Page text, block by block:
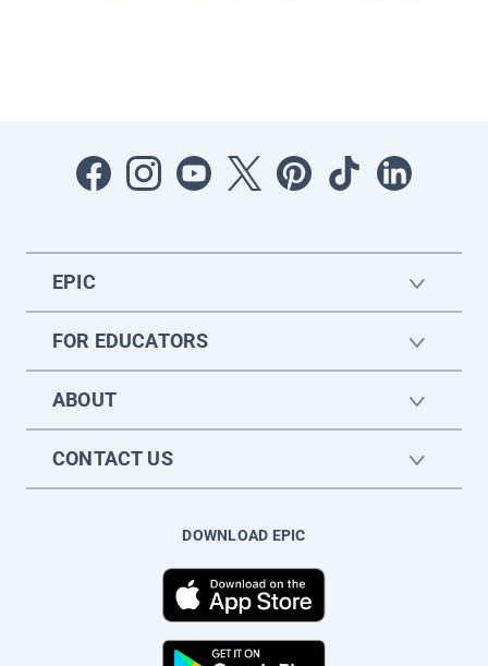
EPIC
FOR EDUCATORS
ABOUT
CONTACT US
DOWNLOAD EPIC